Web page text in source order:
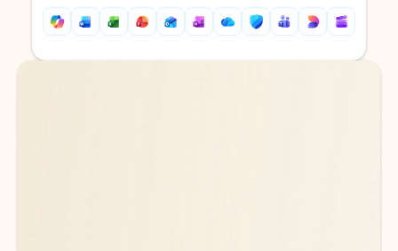
Back to tabs
Back to tabs